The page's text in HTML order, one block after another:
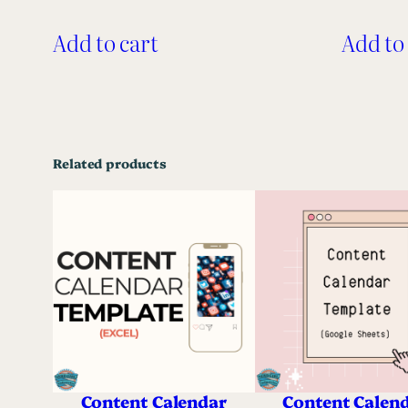
Add to cart Add
Related products
Content Calendar
Content